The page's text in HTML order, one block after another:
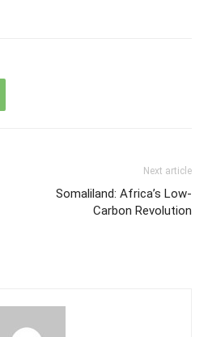
Next article
Somaliland: Africa’s Low-
Carbon Revolution